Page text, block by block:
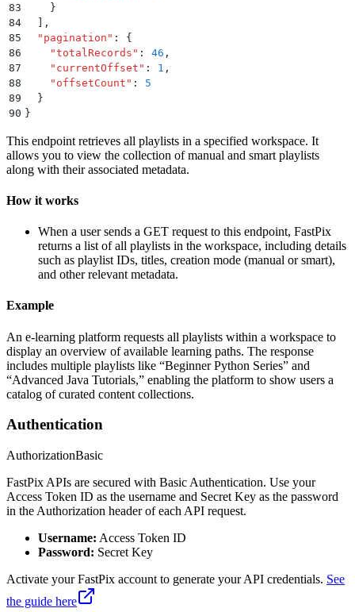
83
    }
84
  ]
,
85
  "
pagination " :
{
86
    "
totalRecords " : 46 ,
87
    "
currentOffset " : 1 ,
88
    "
offsetCount " :
5
89
  }
90 }
This endpoint retrieves all playlists in a specified workspace. It
allows you to view the collection of manual and smart playlists
along with their associated metadata.
How it works
When a user sends a GET request to this endpoint, FastPix
returns a list of all playlists in the workspace, including details
such as playlist IDs, titles, creation mode (manual or smart),
and other relevant metadata.
Example
An e-learning platform requests all playlists within a workspace to
display an overview of available learning paths. The response
includes multiple playlists like “Beginner Python Series” and
“Advanced Java Tutorials,” enabling the platform to show users a
catalog of curated content collections.
Authentication
AuthorizationBasic
FastPix APIs are secured with Basic Authentication. Use your
Access Token ID as the username and Secret Key as the password
in the Authorization header of each API request.
Username: Access Token ID
Password: Secret Key
Activate your FastPix account to generate your API credentials. See
the guide here